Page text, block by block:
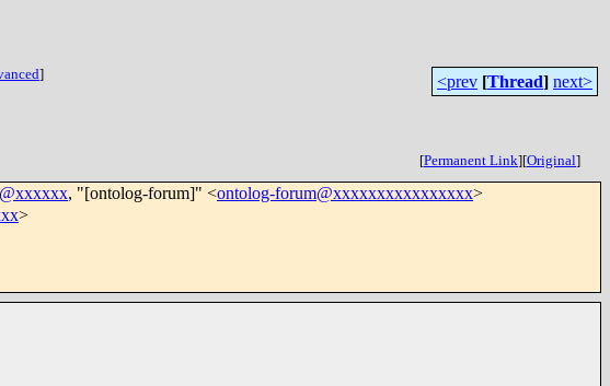
] <prev [Thread] next>
[Permanent Link][Original]
, "[ontolog-forum]" <ontolog-forum@xxxxxxxxxxxxxxxx>
>